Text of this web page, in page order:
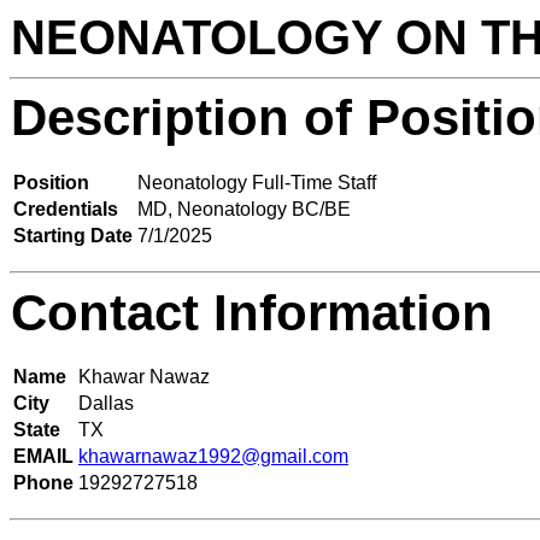
NEONATOLOGY ON
Description of
Position
Neonatology Full-Time Staff
Credentials
MD, Neonatology BC/BE
Starting Date 7/1/2025
Contact Information
Name
Khawar Nawaz
City
Dallas
State
TX
EMAIL khawarnawaz1992@gmail.com
Phone 19292727518